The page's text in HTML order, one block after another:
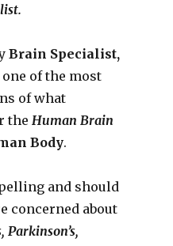
Brain Specialist,
one of the most
of what
the Human Brain
Body.
and should
concerned about
Parkinson’s,